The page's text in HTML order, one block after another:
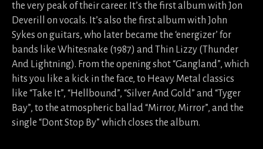
the very peak of their career. It’s the first album with Jon
Deverill on vocals. It’s also the first album with John
Sykes on guitars, who later became the ‘energizer’ for
bands like Whitesnake (1987) and Thin Lizzy (Thunder
And Lightning). From the opening shot “Gangland”, which
hits you like a kick in the face, to Heavy Metal classics
like “Take It”, “Hellbound”, “Silver And Gold” and “Tyger
Bay”, to the atmospheric ballad “Mirror, Mirror”, and the
single “Dont Stop By” which closes the album.